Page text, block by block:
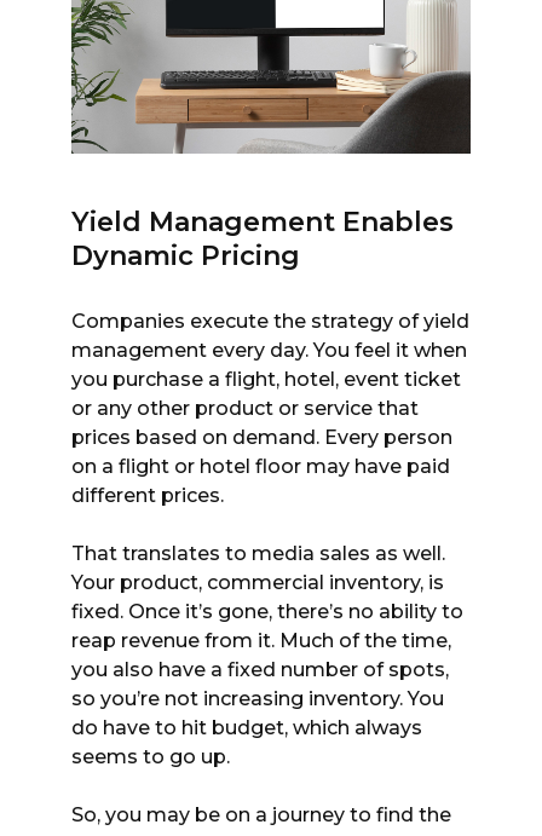
Yield Management Enables
Dynamic Pricing
Companies execute the strategy of yield
management every day. You feel it when
you purchase a flight, hotel, event ticket
or any other product or service that
prices based on demand. Every person
on a flight or hotel floor may have paid
different prices.
That translates to media sales as well.
Your product, commercial inventory, is
fixed. Once it’s gone, there’s no ability to
reap revenue from it. Much of the time,
you also have a fixed number of spots,
so you’re not increasing inventory. You
do have to hit budget, which always
seems to go up.
So, you may be on a journey to find the